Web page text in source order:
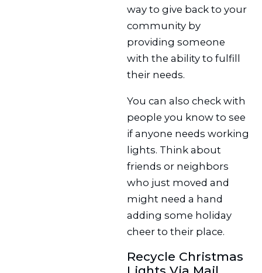
way to give back to your
community by
providing someone
with the ability to fulfill
their needs.
You can also check with
people you know to see
if anyone needs working
lights. Think about
friends or neighbors
who just moved and
might need a hand
adding some holiday
cheer to their place.
Recycle Christmas